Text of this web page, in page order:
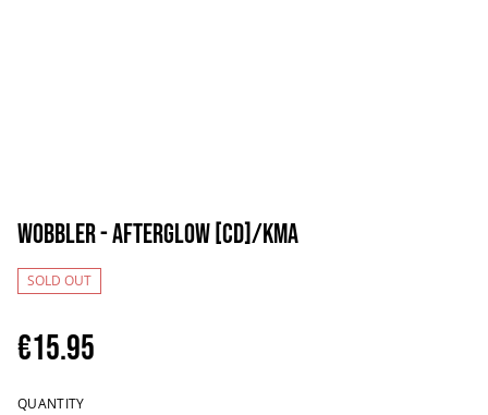
Wobbler - Afterglow [CD]/KMA
SOLD OUT
€15.95
QUANTITY